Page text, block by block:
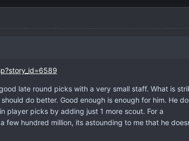
late round picks with a very small staff. What is
do better. Good enough is enough for him. He
player picks by adding just 1 more scout. For a
few hundred million, its astounding to me that he